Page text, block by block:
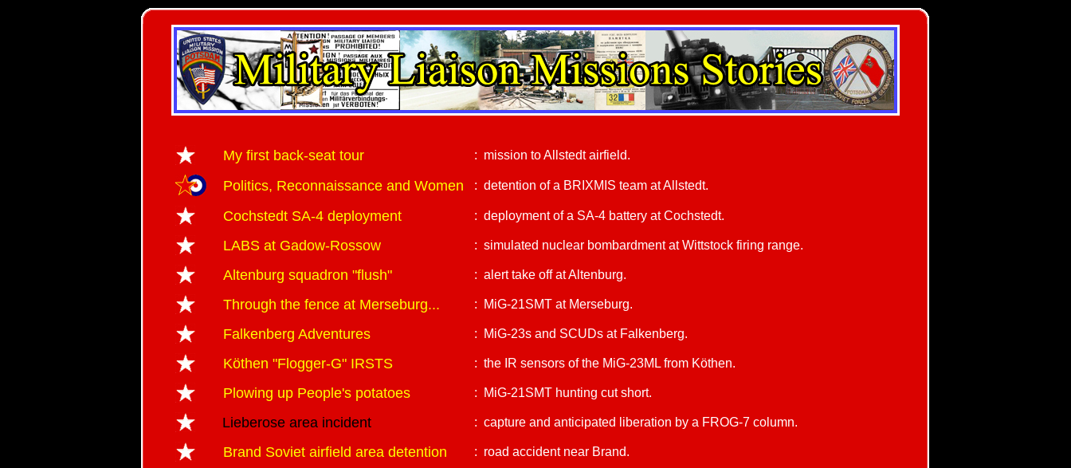
My first back-seat tour : mission to Allstedt airfield.
Politics, Reconnaissance and Women : detention of a BRIXMIS team at Allstedt.
Cochstedt SA-4 deployment : deployment of a SA-4 battery at Cochstedt.
LABS at Gadow-Rossow : simulated nuclear bombardment at Wittstock firing range.
Altenburg squadron "flush" : alert take off at Altenburg.
Through the fence at Merseburg... : MiG-21SMT at Merseburg.
Falkenberg Adventures : MiG-23s and SCUDs at Falkenberg.
Köthen "Flogger-G" IRSTS : the IR sensors of the MiG-23ML from Köthen.
Plowing up People's potatoes : MiG-21SMT hunting cut short.
Lieberose area incident : capture and anticipated liberation by a FROG-7 column.
Brand Soviet airfield area detention : road accident near Brand.